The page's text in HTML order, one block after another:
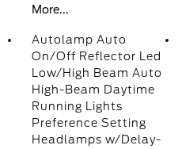
More...
Autolamp Auto
On/Off Reflector Led
Low/High Beam Auto
High-Beam Daytime
Running Lights
Preference Setting
Headlamps w/Delay-